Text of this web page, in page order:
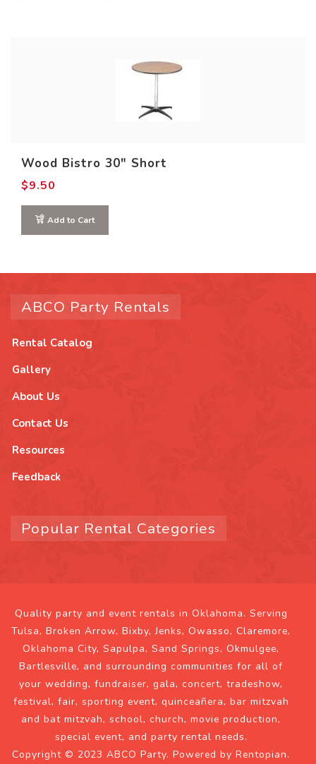
Wood Bistro 30″ Short
$9.50
Add to Cart
ABCO Party Rentals
Rental Catalog
Gallery
About Us
Contact Us
Resources
Feedback
Popular Rental Categories
Quality party and event rentals in Oklahoma. Serving
Tulsa, Broken Arrow, Bixby, Jenks, Owasso, Claremore,
Oklahoma City, Sapulpa, Sand Springs, Okmulgee,
Bartlesville, and surrounding communities for all of
your wedding, fundraiser, gala, concert, tradeshow,
festival, fair, sporting event, quinceañera, bar mitzvah
and bat mitzvah, school, church, movie production,
special event, and party rental needs.
Copyright © 2023 ABCO Party. Powered by Rentopian.